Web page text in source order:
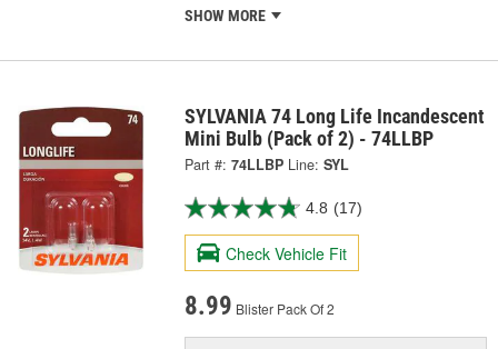
SHOW MORE
SYLVANIA 74 Long Life Incandescent
Mini Bulb (Pack of 2) - 74LLBP
Part #: 74LLBP Line: SYL
4.8 (17)
Check Vehicle Fit
8.99 Blister Pack Of 2